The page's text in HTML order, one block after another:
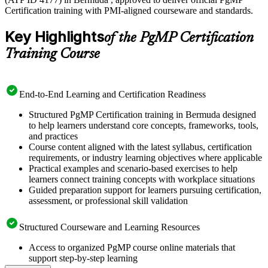
Certification training with PMI-aligned courseware and standards.
Key Highlightsof the PgMP Certification
Training Course
End-to-End Learning and Certification Readiness
Structured PgMP Certification training in Bermuda designed
to help learners understand core concepts, frameworks, tools,
and practices
Course content aligned with the latest syllabus, certification
requirements, or industry learning objectives where applicable
Practical examples and scenario-based exercises to help
learners connect training concepts with workplace situations
Guided preparation support for learners pursuing certification,
assessment, or professional skill validation
Structured Courseware and Learning Resources
Access to organized PgMP course online materials that
support step-by-step learning